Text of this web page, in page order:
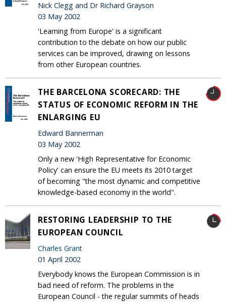
Nick Clegg and Dr Richard Grayson
03 May 2002
'Learning from Europe' is a significant
contribution to the debate on how our public
services can be improved, drawing on lessons
from other European countries.
THE BARCELONA SCORECARD: THE
STATUS OF ECONOMIC REFORM IN THE
ENLARGING EU
Edward Bannerman
03 May 2002
Only a new 'High Representative for Economic
Policy' can ensure the EU meets its 2010 target
of becoming "the most dynamic and competitive
knowledge-based economy in the world".
RESTORING LEADERSHIP TO THE
EUROPEAN COUNCIL
Charles Grant
01 April 2002
Everybody knows the European Commission is in
bad need of reform. The problems in the
European Council - the regular summits of heads